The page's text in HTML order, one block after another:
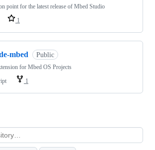
point for the latest release of Mbed Studio
1
mbed Public
for Mbed OS Projects
1